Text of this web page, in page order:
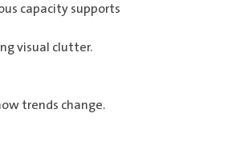
capacity supports
visual clutter.
trends change.